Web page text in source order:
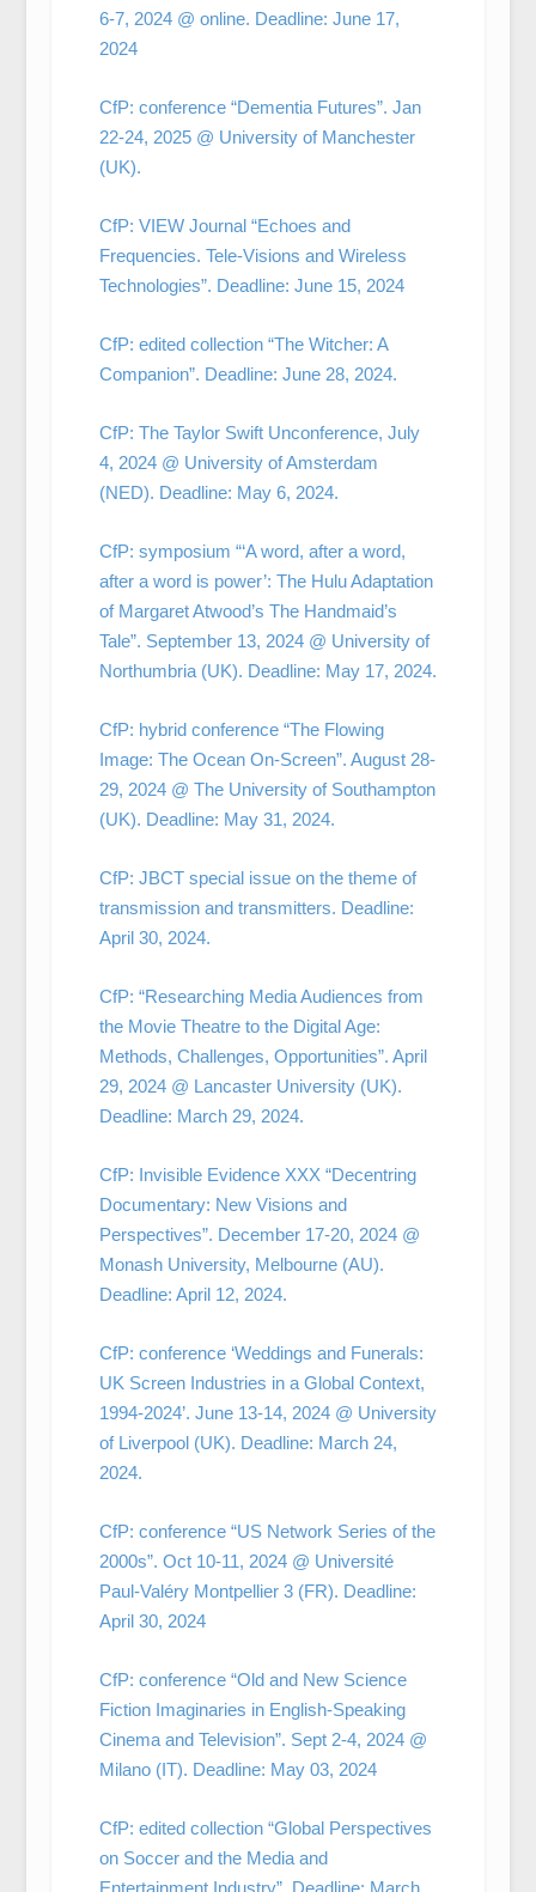
6-7, 2024 @ online. Deadline: June 17,
2024
CfP: conference “Dementia Futures”. Jan
22-24, 2025 @ University of Manchester
(UK).
CfP: VIEW Journal “Echoes and
Frequencies. Tele-Visions and Wireless
Technologies”. Deadline: June 15, 2024
CfP: edited collection “The Witcher: A
Companion”. Deadline: June 28, 2024.
CfP: The Taylor Swift Unconference, July
4, 2024 @ University of Amsterdam
(NED). Deadline: May 6, 2024.
CfP: symposium “‘A word, after a word,
after a word is power’: The Hulu Adaptation
of Margaret Atwood’s The Handmaid’s
Tale”. September 13, 2024 @ University of
Northumbria (UK). Deadline: May 17, 2024.
CfP: hybrid conference “The Flowing
Image: The Ocean On-Screen”. August 28-
29, 2024 @ The University of Southampton
(UK). Deadline: May 31, 2024.
CfP: JBCT special issue on the theme of
transmission and transmitters. Deadline:
April 30, 2024.
CfP: “Researching Media Audiences from
the Movie Theatre to the Digital Age:
Methods, Challenges, Opportunities”. April
29, 2024 @ Lancaster University (UK).
Deadline: March 29, 2024.
CfP: Invisible Evidence XXX “Decentring
Documentary: New Visions and
Perspectives”. December 17-20, 2024 @
Monash University, Melbourne (AU).
Deadline: April 12, 2024.
CfP: conference ‘Weddings and Funerals:
UK Screen Industries in a Global Context,
1994-2024’. June 13-14, 2024 @ University
of Liverpool (UK). Deadline: March 24,
2024.
CfP: conference “US Network Series of the
2000s”. Oct 10-11, 2024 @ Université
Paul-Valéry Montpellier 3 (FR). Deadline:
April 30, 2024
CfP: conference “Old and New Science
Fiction Imaginaries in English-Speaking
Cinema and Television”. Sept 2-4, 2024 @
Milano (IT). Deadline: May 03, 2024
CfP: edited collection “Global Perspectives
on Soccer and the Media and
Entertainment Industry”. Deadline: March